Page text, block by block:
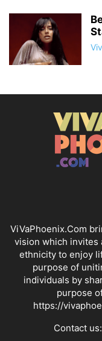
ViVaPhoenix.Com
vision which invites
ethnicity to enjoy
purpose of
individuals by
purpose
https://
Contact us: